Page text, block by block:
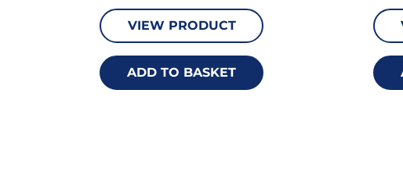
VIEW PRODUCT
ADD TO BASKET